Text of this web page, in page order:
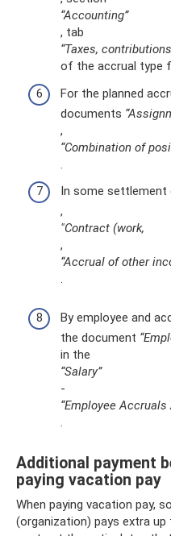
“Accounting”
, tab
“Taxes,
of the accrual type
For the planned
documents
,
“Combination of
In some settlement
,
"Contract (work,
,
“Accrual of other
.
By employee and
the document
in the
“Salary”
-
“Employee
.
Additional payment
paying vacation pay
When paying vacation pay,
(organization) pays extra